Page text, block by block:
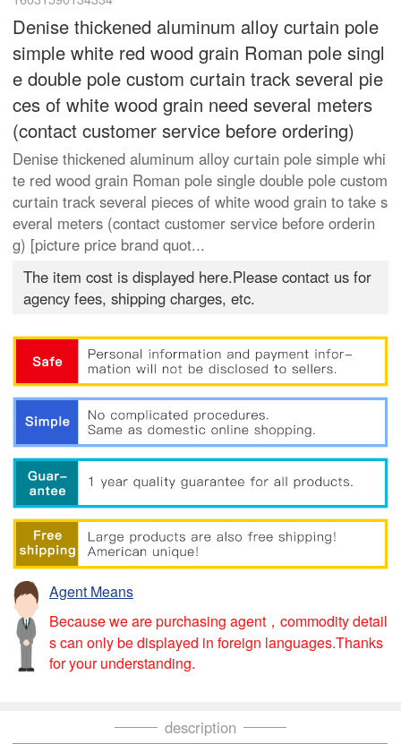
Denise thickened aluminum alloy curtain pole
simple white red wood grain Roman pole singl
e double pole custom curtain track several pie
ces of white wood grain need several meters
(contact customer service before ordering)
Denise thickened aluminum alloy curtain pole simple whi
te red wood grain Roman pole single double pole custom
curtain track several pieces of white wood grain to take s
everal meters (contact customer service before orderin
g) [picture price brand quot...
The item cost is displayed here.Please contact us for
agency fees, shipping charges, etc.
Agent Means
Because we are purchasing agent，commodity detail
s can only be displayed in foreign languages.Thanks
for your understanding.
description